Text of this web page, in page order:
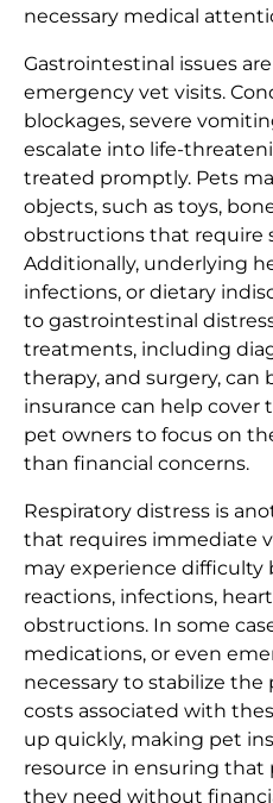
necessary medical
Gastrointestinal issues
emergency vet visits.
blockages, severe
escalate into life-
treated promptly. Pets
objects, such as toys,
obstructions that require
Additionally, underlying
infections, or dietary
to gastrointestinal
treatments, including
therapy, and surgery, can
insurance can help cover
pet owners to focus on
than financial concerns.
Respiratory distress is
that requires immediate
may experience
reactions, infections,
obstructions. In some
medications, or even
necessary to stabilize the
costs associated with
up quickly, making pet
resource in ensuring that
they need without